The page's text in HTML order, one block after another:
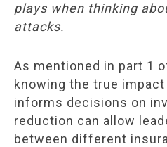
plays when thinking
attacks.
As mentioned in part 1
knowing the true
informs decisions on
reduction can allow
between different